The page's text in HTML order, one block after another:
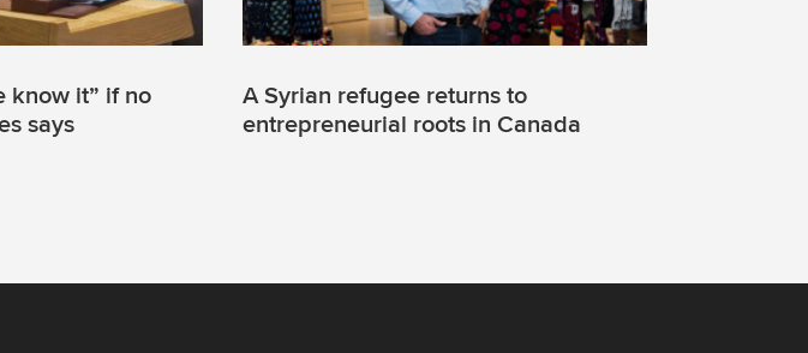
know it” if no
says
A Syrian refugee returns to
entrepreneurial roots in Canada